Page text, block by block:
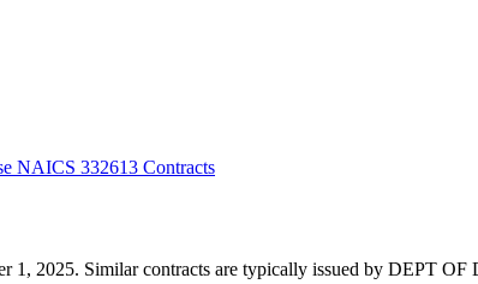
NAICS 332613 Contracts
1, 2025. Similar contracts are typically issued by DEPT